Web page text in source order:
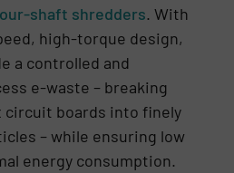
shaft shredders. With
high-torque design,
a controlled and
e-waste – breaking
circuit boards into finely
– while ensuring low
energy consumption.